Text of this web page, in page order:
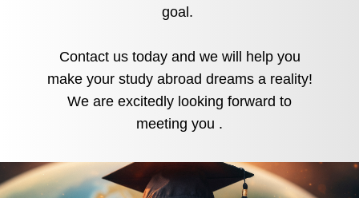
goal.
Contact us today and we will help you
make your study abroad dreams a reality!
We are excitedly looking forward to
meeting you .